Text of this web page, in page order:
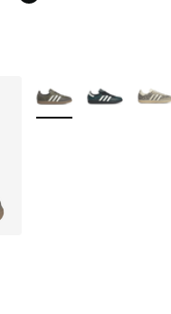
More Colors Available